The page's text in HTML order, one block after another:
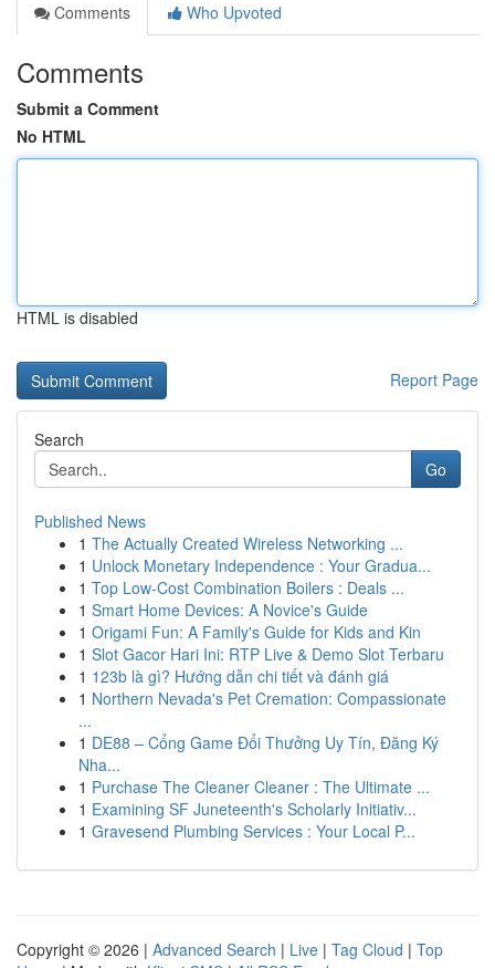
Comments
Who Upvoted
Comments
Submit a Comment
No HTML
HTML is disabled
Report Page
Search
Go
Published News
1 The Actually Created Wireless Networking ...
1 Unlock Monetary Independence : Your Gradua...
1 Top Low-Cost Combination Boilers : Deals ...
1 Smart Home Devices: A Novice's Guide
1 Origami Fun: A Family's Guide for Kids and Kin
1 Slot Gacor Hari Ini: RTP Live & Demo Slot Terbaru
1 123b là gì? Hướng dẫn chi tiết và đánh giá
1 Northern Nevada's Pet Cremation: Compassionate
...
1 DE88 – Cổng Game Đổi Thưởng Uy Tín, Đăng Ký
Nha...
1 Purchase The Cleaner Cleaner : The Ultimate ...
1 Examining SF Juneteenth's Scholarly Initiativ...
1 Gravesend Plumbing Services : Your Local P...
Copyright © 2026 | Advanced Search | Live | Tag Cloud | Top